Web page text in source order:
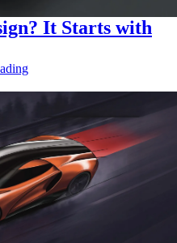
It Starts with